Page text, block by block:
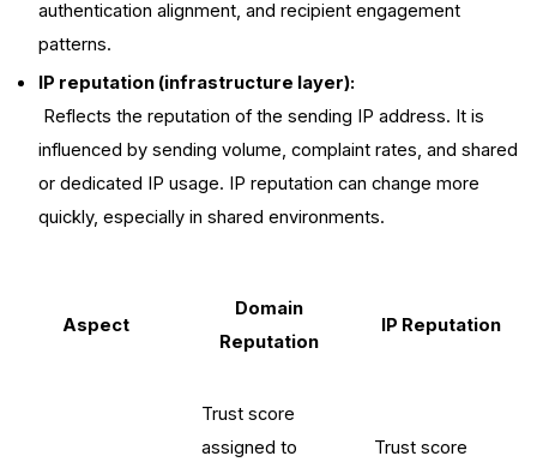
authentication alignment, and recipient engagement
patterns.
IP reputation (infrastructure layer):
Reflects the reputation of the sending IP address. It is
influenced by sending volume, complaint rates, and shared
or dedicated IP usage. IP reputation can change more
quickly, especially in shared environments.
Aspect
Domain
Reputation
IP Reputation
Trust score
assigned to
Trust score